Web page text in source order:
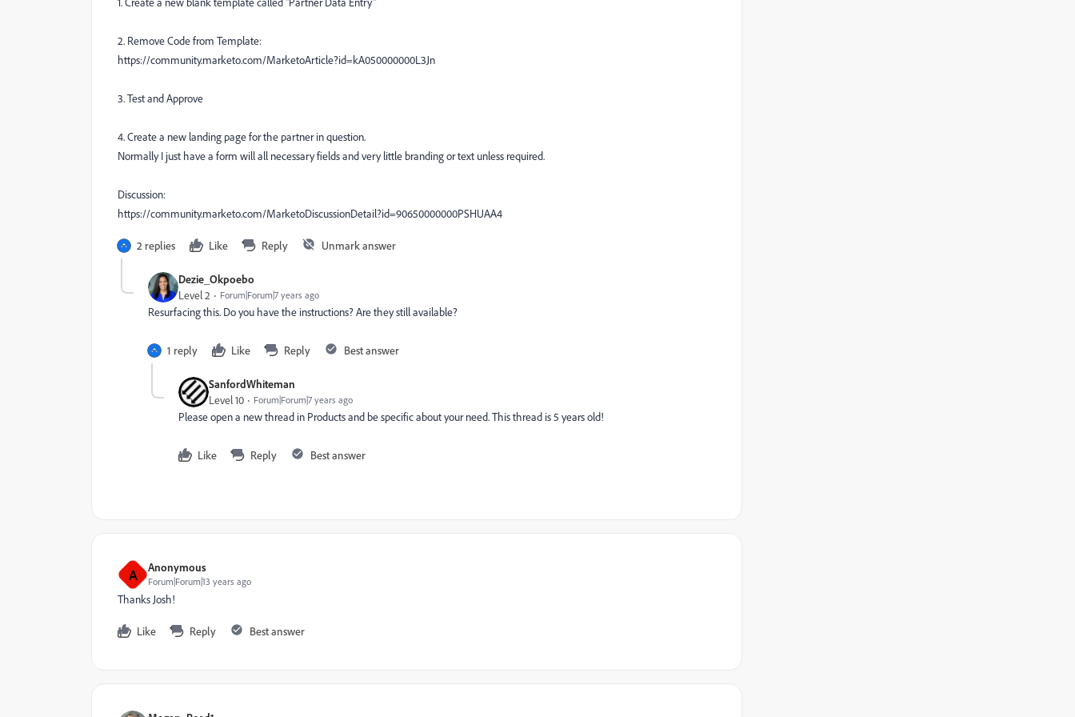
2. Remove Code from Template:
https://community.marketo.com/MarketoArticle?id=kA050000000L3Jn
3. Test and Approve
4. Create a new landing page for the partner in question.
Normally I just have a form will all necessary fields and very little branding or text unless required.
Discussion:
https://community.marketo.com/MarketoDiscussionDetail?id=90650000000PSHUAA4
2 replies Like Reply Unmark answer
Dezie_Okpoebo
Level 2 Forum|Forum|7 years ago
Resurfacing this. Do you have the instructions? Are they still available?
1 reply Like Reply Best answer
SanfordWhiteman
Level 10 Forum|Forum|7 years ago
Please open a new thread in Products​ and be specific about your need. This thread is 5 years old!
Like Reply Best answer
A Anonymous
Forum|Forum|13 years ago
Thanks Josh!
Like Reply Best answer